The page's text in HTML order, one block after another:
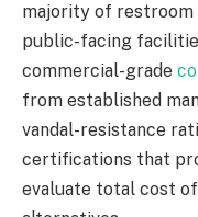
majority of restroom
public-facing
commercial-grade
from established
vandal-resistance
certifications that
evaluate total cost